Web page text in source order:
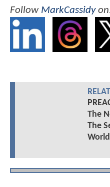
Follow MarkCassidy
The
The